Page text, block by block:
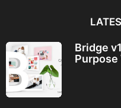
Bridge
Purpose